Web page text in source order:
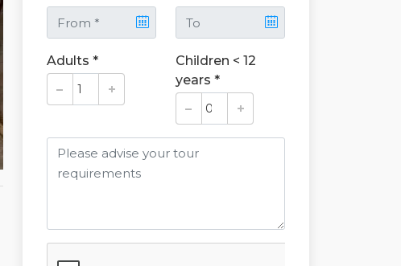
Adults *
Children < 12
years *